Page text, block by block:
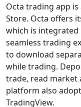
Octa trading app is
Store. Octa offers
which is
seamless trading
to download
while trading.
trade, read market
platform also
TradingView.